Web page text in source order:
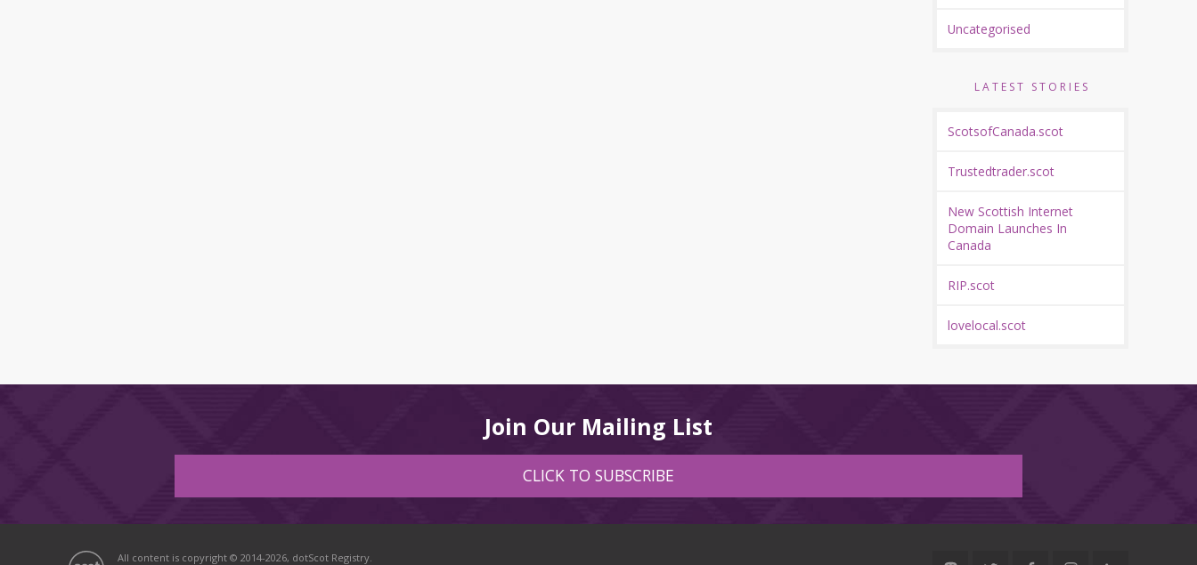
Uncategorised
LATEST STORIES
ScotsofCanada.scot
Trustedtrader.scot
New Scottish Internet
Domain Launches In
Canada
RIP.scot
lovelocal.scot
Join Our Mailing List
CLICK TO SUBSCRIBE
All content is copyright © 2014-2026, dotScot Registry.